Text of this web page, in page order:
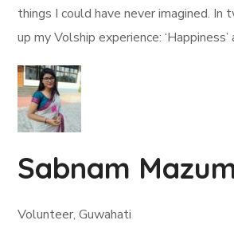
things I could have never imagined. In
up my Volship experience: ‘Happiness’
Sabnam
Volunteer, Guwahati